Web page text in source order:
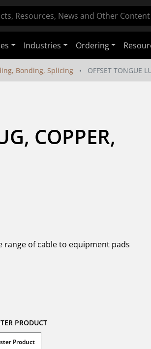
Industries Ordering
Bonding, Splicing OFFSET TONGUE
COPPER,
of cable to equipment pads
PRODUCT
Product